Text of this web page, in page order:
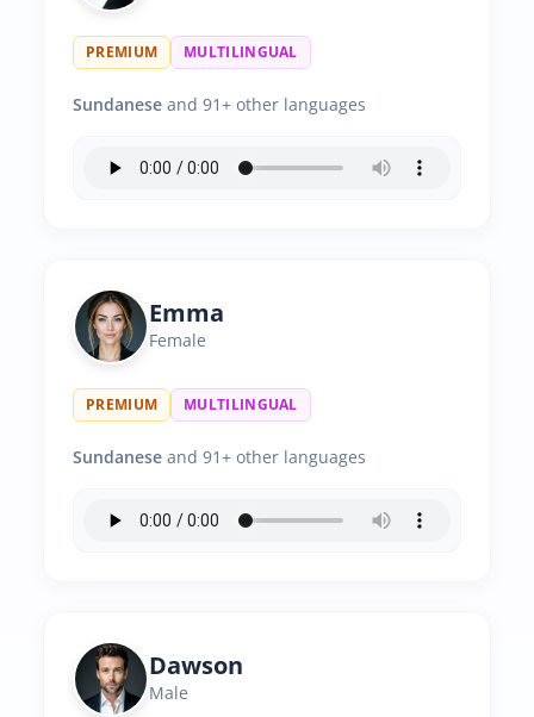
PREMIUM MULTILINGUAL
Sundanese and 91+ other languages
Emma
Female
PREMIUM MULTILINGUAL
Sundanese and 91+ other languages
Dawson
Male